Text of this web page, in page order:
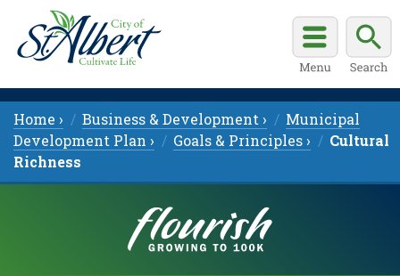
Home › Business & Development ›
Municipal
Development Plan ›
Goals & Principles ›
Cultural
Richness